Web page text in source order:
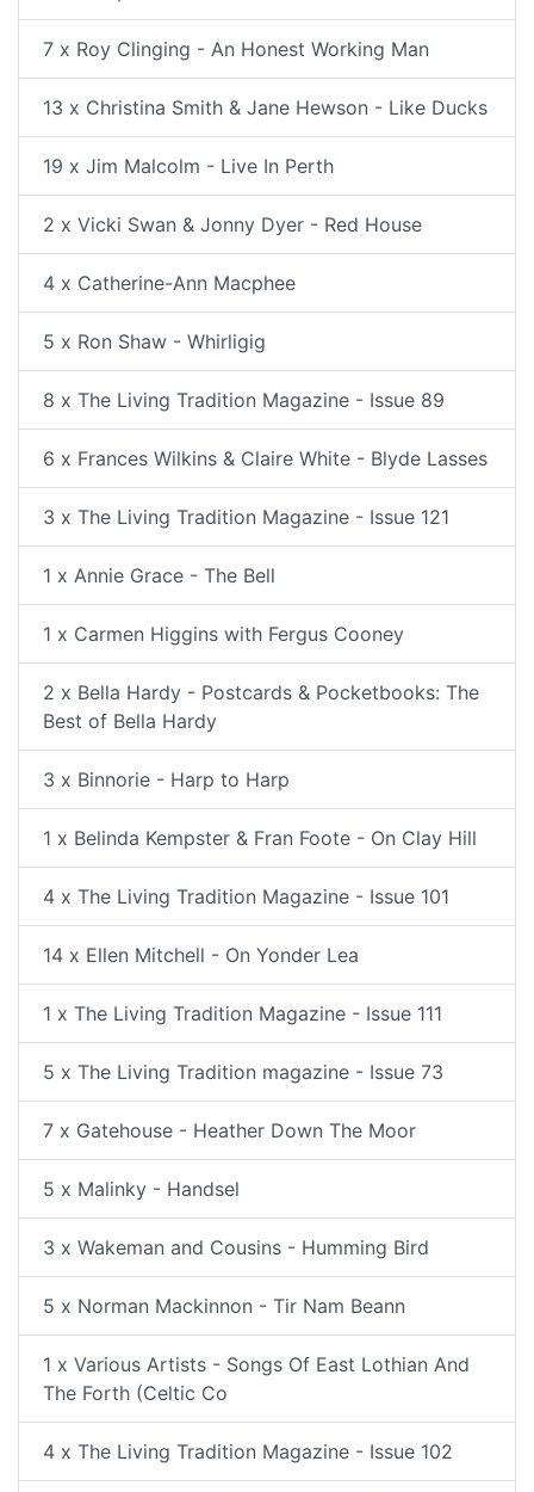
7 x Roy Clinging - An Honest Working Man
13 x Christina Smith & Jane Hewson - Like Ducks
19 x Jim Malcolm - Live In Perth
2 x Vicki Swan & Jonny Dyer - Red House
4 x Catherine-Ann Macphee
5 x Ron Shaw - Whirligig
8 x The Living Tradition Magazine - Issue 89
6 x Frances Wilkins & Claire White - Blyde Lasses
3 x The Living Tradition Magazine - Issue 121
1 x Annie Grace - The Bell
1 x Carmen Higgins with Fergus Cooney
2 x Bella Hardy - Postcards & Pocketbooks: The
Best of Bella Hardy
3 x Binnorie - Harp to Harp
1 x Belinda Kempster & Fran Foote - On Clay Hill
4 x The Living Tradition Magazine - Issue 101
14 x Ellen Mitchell - On Yonder Lea
1 x The Living Tradition Magazine - Issue 111
5 x The Living Tradition magazine - Issue 73
7 x Gatehouse - Heather Down The Moor
5 x Malinky - Handsel
3 x Wakeman and Cousins - Humming Bird
5 x Norman Mackinnon - Tir Nam Beann
1 x Various Artists - Songs Of East Lothian And
The Forth (Celtic Co
4 x The Living Tradition Magazine - Issue 102